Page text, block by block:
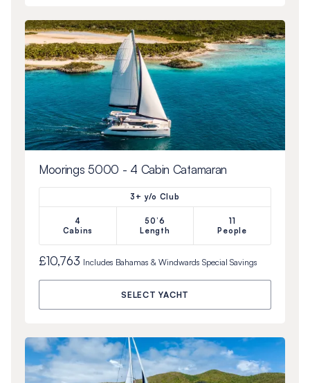
Moorings 5000 - 4 Cabin Catamaran
3+ y/o Club
4
Cabins
50’6
Length
11
People
£10,763 Includes Bahamas & Windwards Special Savings
SELECT YACHT